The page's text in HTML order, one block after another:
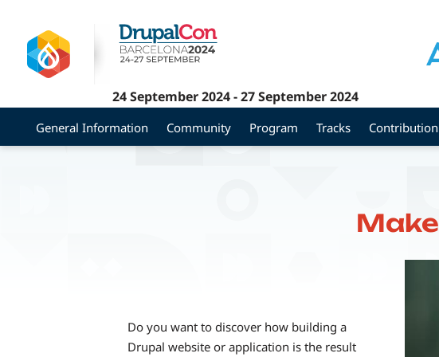
main
content
24 September 2024-27 September 2024
General Information Community Program Tracks Contribution
Do you want to discover how building a
Drupal website or application is the result